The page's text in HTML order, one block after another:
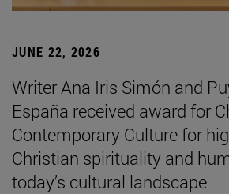
JUNE 22, 2026
Writer Ana Iris Simón and
España received award for
Contemporary Culture for
Christian spirituality and
today’s cultural landscape